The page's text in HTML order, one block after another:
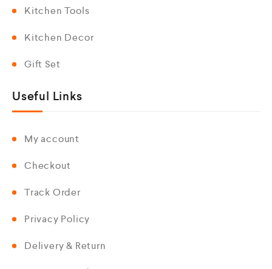
Kitchen Tools
Kitchen Decor
Gift Set
Useful Links
My account
Checkout
Track Order
Privacy Policy
Delivery & Return